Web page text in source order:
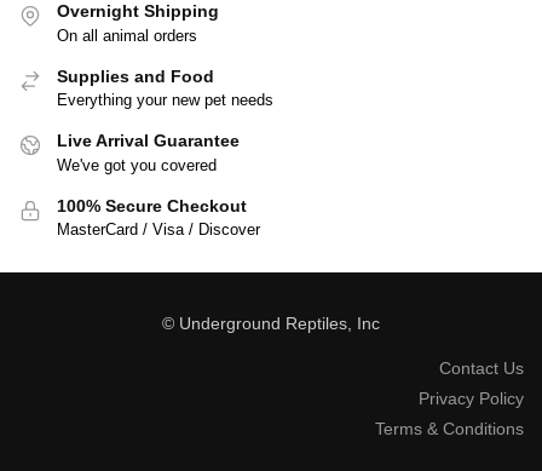
Overnight Shipping
On all animal orders
Supplies and Food
Everything your new pet needs
Live Arrival Guarantee
We've got you covered
100% Secure Checkout
MasterCard / Visa / Discover
© Underground Reptiles, Inc
Contact Us
Privacy Policy
Terms & Conditions